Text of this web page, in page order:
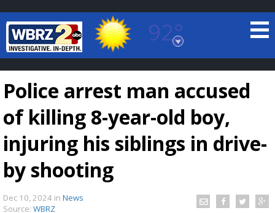
92°
Baton Rouge, Louisiana
7 DAY FORECAST
TRUEVIEW
Police arrest man accused
of killing 8-year-old boy,
injuring his siblings in drive-
by shooting
Dec 10, 2024 in News
Source: WBRZ